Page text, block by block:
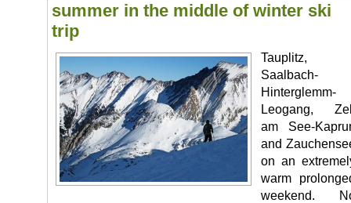
summer in the middle of winter ski
trip
Tauplitz,
Saalbach-
Hinterglemm-
Leogang,
am See-
and
on an
warm
weekend.